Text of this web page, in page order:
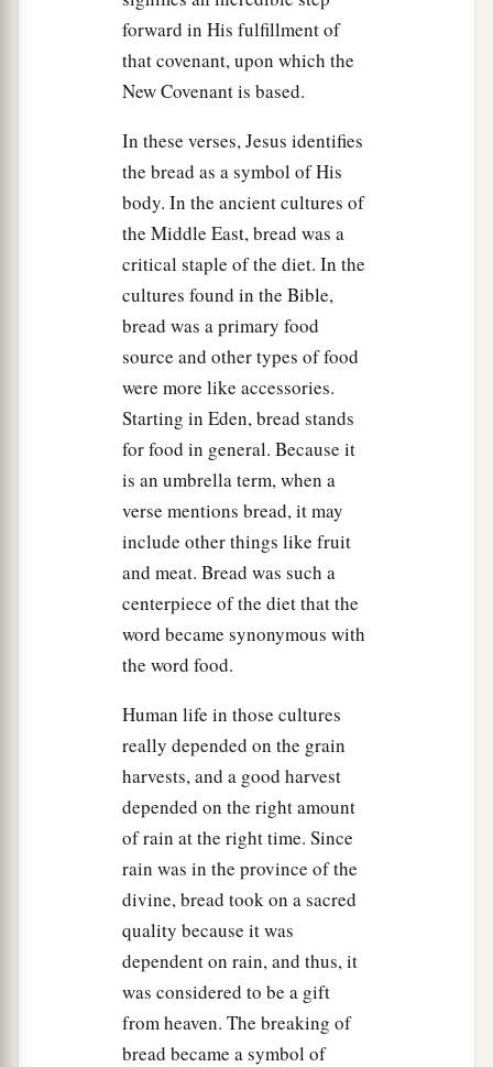
priests and elders of the people. ‡
Now His betrayer had given them a sign,
saying, “Whomever I kiss, He is the One; seize
Immediately he went up to Jesus and said,
“Greetings, Rabbi!” aand kissed Him. ‡
But Jesus said to him,a “Friend, why have you
Then they came and laid hands on Jesus
and took Him.
And suddenly,aone of those whowere
Jesus stretched outhishand and drew his sword,
struck the servant of the high priest, and cut off
‡
But Jesus said to him,“Put your sword in its
for all who take the sword will1
the sword.
‡
Or do you think that I cannot now pray to My
Father, and He will provide Me with
a
How then could the Scriptures be fulfilled,
that it must happen thus?” ‡
In that hour Jesus said to the multitudes,
“Have you come out, as against a robber, with
swords and clubs to take Me? I sat daily with
you, teaching in the temple, and you did not
seize Me.
But all this was done that the aScriptures of
the prophets might be fulfilled.”Then
disciples forsook Him and fled.
forward in His fulfillment of
that covenant, upon which the
New Covenant is based.
In these verses, Jesus identifies
the bread as a symbol of His
body. In the ancient cultures of
the Middle East, bread was a
critical staple of the diet. In the
cultures found in the Bible,
bread was a primary food
source and other types of food
were more like accessories.
Starting in Eden, bread stands
for food in general. Because it
is an umbrella term, when a
verse mentions bread, it may
include other things like fruit
and meat. Bread was such a
centerpiece of the diet that the
word became synonymous with
the word food.
Human life in those cultures
really depended on the grain
harvests, and a good harvest
depended on the right amount
of rain at the right time. Since
rain was in the province of the
divine, bread took on a sacred
quality because it was
dependent on rain, and thus, it
was considered to be a gift
from heaven. The breaking of
bread became a symbol of